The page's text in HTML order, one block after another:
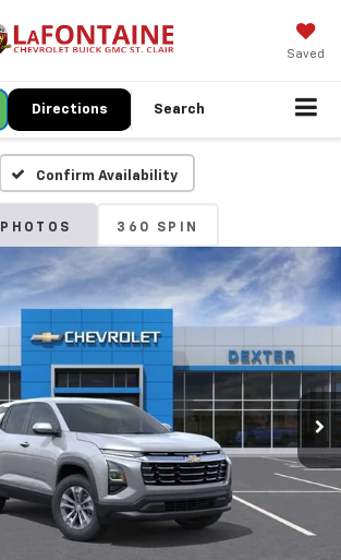
Saved
Directions Search
Confirm Availability
PHOTOS 360 SPIN